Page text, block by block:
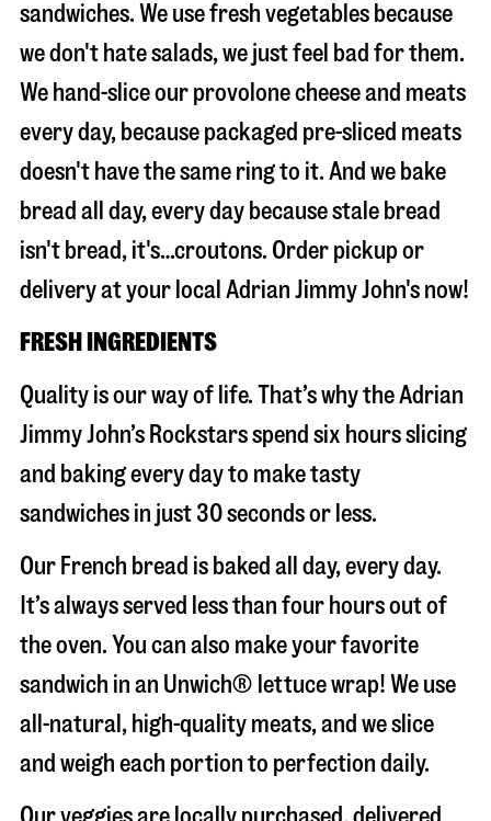
sandwiches. We use fresh vegetables because
we don't hate salads, we just feel bad for them.
We hand-slice our provolone cheese and meats
every day, because packaged pre-sliced meats
doesn't have the same ring to it. And we bake
bread all day, every day because stale bread
isn't bread, it's…croutons. Order pickup or
delivery at your local Adrian Jimmy John's now!
FRESH INGREDIENTS
Quality is our way of life. That’s why the Adrian
Jimmy John’s Rockstars spend six hours slicing
and baking every day to make tasty
sandwiches in just 30 seconds or less.
Our French bread is baked all day, every day.
It’s always served less than four hours out of
the oven. You can also make your favorite
sandwich in an Unwich® lettuce wrap! We use
all-natural, high-quality meats, and we slice
and weigh each portion to perfection daily.